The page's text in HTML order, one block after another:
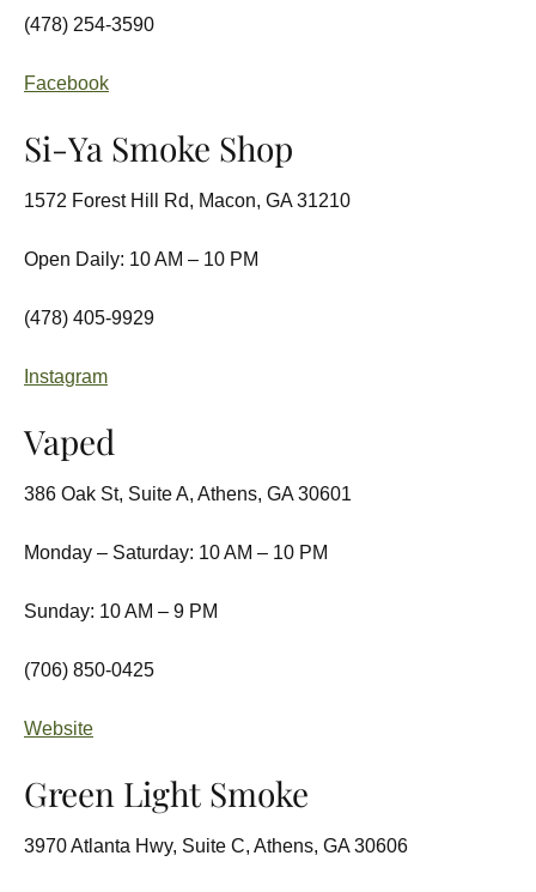
(478) 254-3590
Facebook
Si-Ya Smoke Shop
1572 Forest Hill Rd, Macon, GA 31210
Open Daily: 10 AM – 10 PM
(478) 405-9929
Instagram
Vaped
386 Oak St, Suite A, Athens, GA 30601
Monday – Saturday: 10 AM – 10 PM
Sunday: 10 AM – 9 PM
(706) 850-0425
Website
Green Light Smoke
3970 Atlanta Hwy, Suite C, Athens, GA 30606